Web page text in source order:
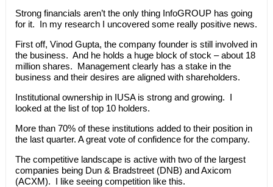
Strong financials aren’t the only thing InfoGROUP has going
for it. In my research I uncovered some really positive news.
First off, Vinod Gupta, the company founder is still involved in
the business. And he holds a huge block of stock – about 18
million shares. Management clearly has a stake in the
business and their desires are aligned with shareholders.
Institutional ownership in IUSA is strong and growing. I
looked at the list of top 10 holders.
More than 70% of these institutions added to their position in
the last quarter. A great vote of confidence for the company.
The competitive landscape is active with two of the largest
companies being Dun & Bradstreet (DNB) and Axicom
(ACXM). I like seeing competition like this.